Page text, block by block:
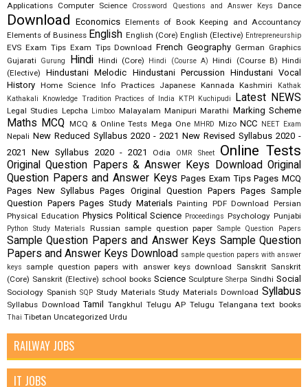
Applications Computer Science Crossword Questions and Answer Keys Dance
Download Economics Elements of Book Keeping and Accountancy
Elements of Business English English (Core) English (Elective) Entrepreneurship
EVS Exam Tips Exam Tips Download French Geography German Graphics
Gujarati
Gurung Hindi Hindi (Core) Hindi (Course A) Hindi (Course B) Hindi
(Elective)
Hindustani Melodic Hindustani Percussion Hindustani Vocal
History Home Science Info Practices Japanese Kannada Kashmiri
Kathak
Kathakali
Knowledge Tradition Practices of India KTPI Kuchipudi Latest NEWS
Legal Studies Lepcha Limboo Malayalam Manipuri Marathi Marking Scheme
Maths MCQ MCQ & Online Tests Mega One MHRD Mizo NCC NEET Exam
Nepali New Reduced Syllabus 2020 - 2021 New Revised Syllabus 2020 -
2021
New Syllabus 2020 - 2021 Odia OMR Sheet Online Tests
Original Question Papers & Answer Keys Download Original
Question Papers and Answer Keys Pages Exam Tips Pages MCQ
Pages New Syllabus Pages Original Question Papers Pages Sample
Question Papers Pages Study Materials Painting PDF Download Persian
Physical Education Physics Political Science Proceedings Psychology Punjabi
Python Study Materials Russian sample question paper Sample Question Papers
Sample Question Papers and Answer Keys Sample Question
Papers and Answer Keys Download sample question papers with answer
keys
sample question papers with answer keys download Sanskrit Sanskrit
(Core) Sanskrit (Elective) school books Science Sculpture Sherpa Sindhi Social
Sociology Spanish SQP Study Materials Study Materials Download Syllabus
Syllabus Download Tamil Tangkhul Telugu AP Telugu Telangana text books
Thai Tibetan Uncategorized Urdu
RAILWAY JOBS
IT JOBS